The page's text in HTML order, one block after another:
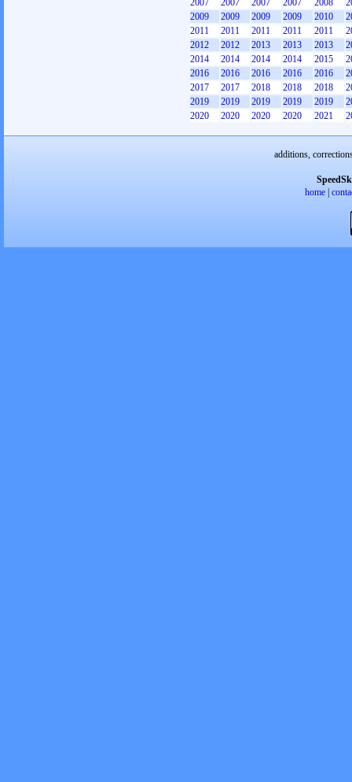
2007
2007 2007 2007 2008
2009
2009 2009 2009 2010
2011
2011 2011 2011 2011
2012
2012 2013 2013 2013
2014
2014 2014 2014 2015
2016
2016 2016 2016 2016
2017
2017 2018 2018 2018
2019
2019 2019 2019 2019
2020
2020 2020 2020 2021
additions,
home